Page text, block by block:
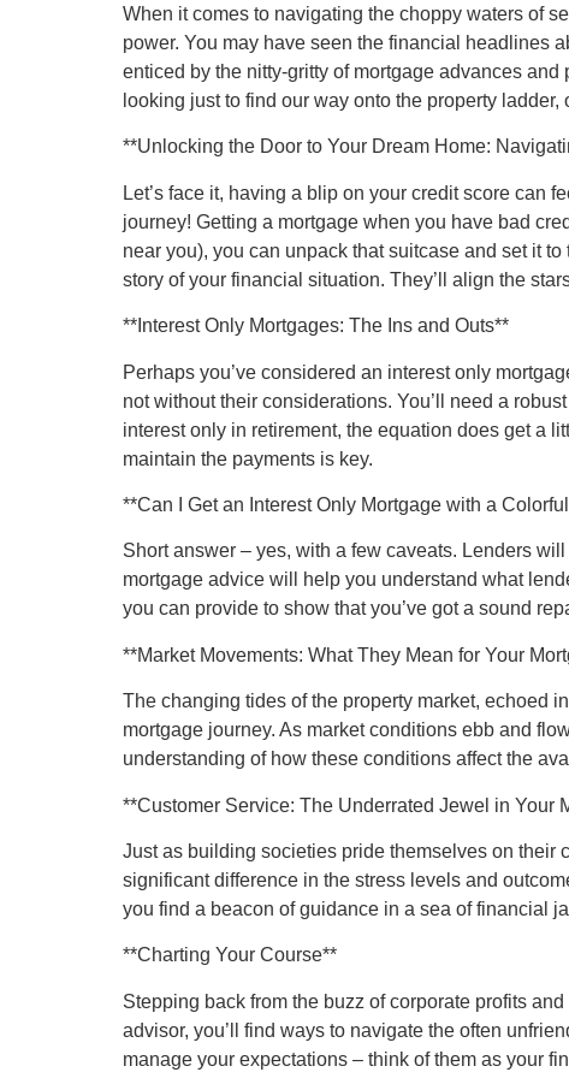
When it comes to navigating the choppy waters of
power. You may have seen the financial headlines
enticed by the nitty-gritty of mortgage advances
looking just to find our way onto the property
**Unlocking the Door to Your Dream Home:
Let’s face it, having a blip on your credit score can
journey! Getting a mortgage when you have bad
near you), you can unpack that suitcase and set it
story of your financial situation. They’ll align the
**Interest Only Mortgages: The Ins and Outs**
Perhaps you’ve considered an interest only
not without their considerations. You’ll need a
interest only in retirement, the equation does get a
maintain the payments is key.
**Can I Get an Interest Only Mortgage with a
Short answer – yes, with a few caveats. Lenders
mortgage advice will help you understand what
you can provide to show that you’ve got a sound
**Market Movements: What They Mean for Your
The changing tides of the property market, echoed
mortgage journey. As market conditions ebb and
understanding of how these conditions affect the
**Customer Service: The Underrated Jewel in Your
Just as building societies pride themselves on their
significant difference in the stress levels and
you find a beacon of guidance in a sea of financial
**Charting Your Course**
Stepping back from the buzz of corporate profits
advisor, you’ll find ways to navigate the often
manage your expectations – think of them as your